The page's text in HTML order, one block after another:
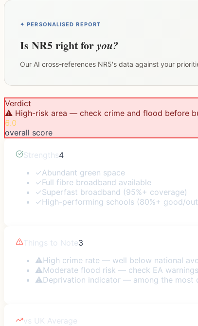
✦ PERSONALISED REPORT
Is NR5right foryou?
Our AI cross-references NR5's data against your
Verdict
⚠️ High-risk area — check crime and flood before
6.0
overall score
Strengths4
✓Abundant green space
✓Full fibre broadband available
✓Superfast broadband (95%+ coverage)
✓High-performing schools (80%+ good/
Things to Note3
⚠High crime rate — well below national
⚠Moderate flood risk — check EA warnings
⚠Deprivation indicator — among the most
vs UK Average